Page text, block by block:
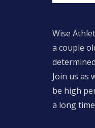
Wise
a couple
Join us as
be high
a long